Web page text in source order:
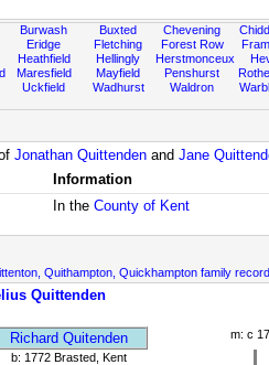
Burwash
Eridge
Heathfield
Maresfield
Uckfield
Buxted
Fletching
Hellingly
Mayfield
Wadhurst
Chevening
Forest Row
Herstmonceux
Penshurst
Waldron
Jonathan Quittenden and Jane
Information
In the County of Kent
Quithampton, Quickhampton family
Quittenden
Richard Quitenden
m: c
b: 1772 Brasted, Kent